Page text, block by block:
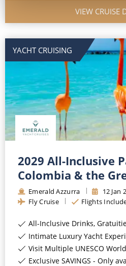
VIEW CRUISE
YACHT CRUISING
2029 All-Inclusive
Colombia & the
Emerald Azzurra 12 Jan
Fly Cruise
Flights
All-Inclusive Drinks,
Intimate Luxury Yacht Experience
Visit Multiple UNESCO
Exclusive SAVINGS - Only